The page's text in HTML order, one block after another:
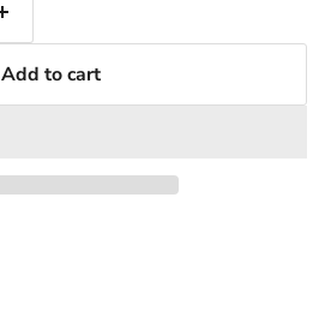
Add to cart